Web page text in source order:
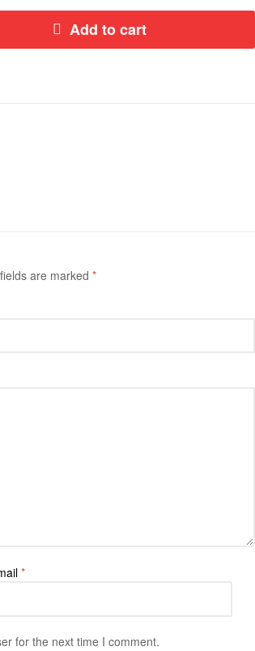
Add to cart
are marked*
*
for the next time I comment.